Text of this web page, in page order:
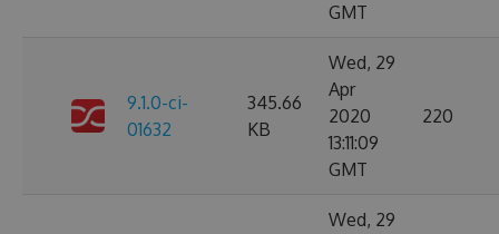
GMT
9.1.0-ci-
01632
345.66
KB
Wed, 29
Apr
2020
13:11:09
GMT
220
Wed, 29